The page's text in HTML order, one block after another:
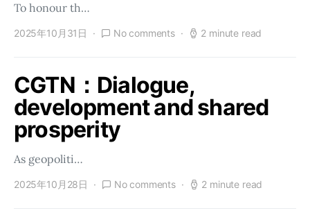
To honour th…
2025年10月31日 No comments 2 minute read
CGTN：Dialogue,
development and shared
prosperity
As geopoliti…
2025年10月28日 No comments 2 minute read